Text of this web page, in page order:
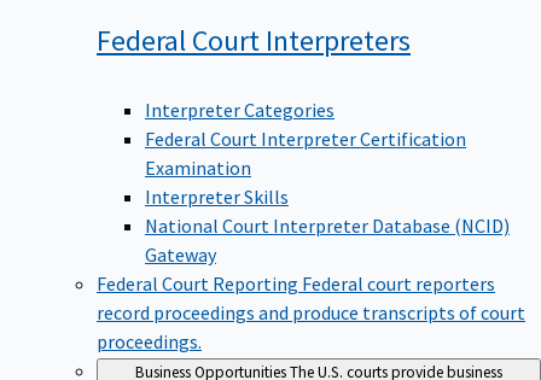
Federal Court Interpreters
Interpreter Categories
Federal Court Interpreter Certification
Examination
Interpreter Skills
National Court Interpreter Database (NCID)
Gateway
Federal Court Reporting Federal court reporters
record proceedings and produce transcripts of court
proceedings.
Business OpportunitiesThe U.S. courts provide business